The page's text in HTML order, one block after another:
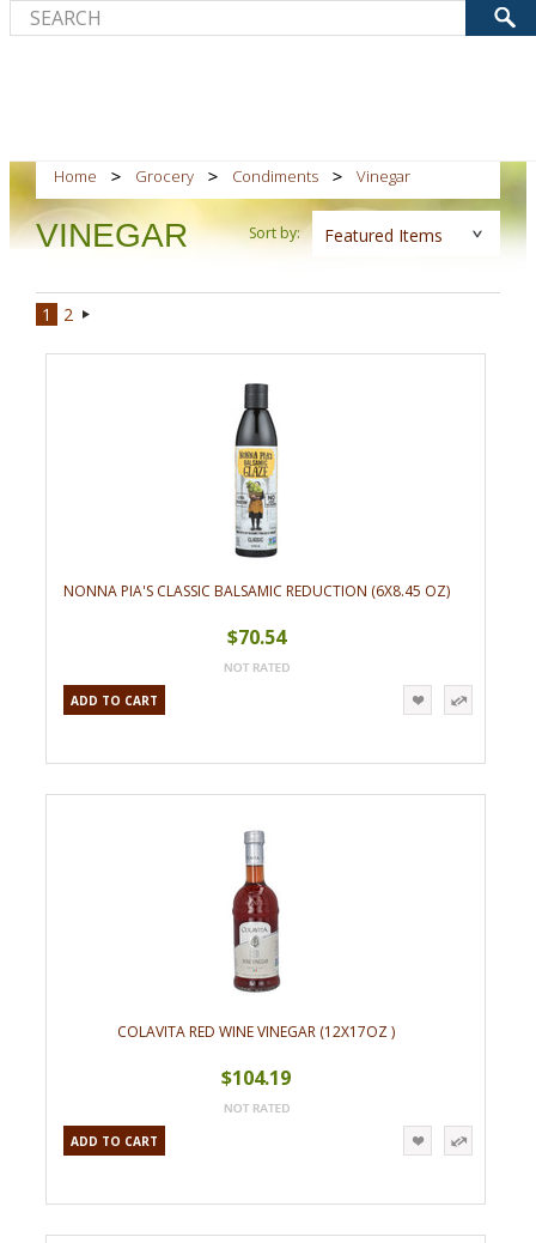
Home Grocery Condiments Vinegar
VINEGAR Sort by: Featured Items
1 2
NONNA PIA'S CLASSIC BALSAMIC REDUCTION (6X8.45 OZ)
$70.54
ADD TO CART
COLAVITA RED WINE VINEGAR (12X17OZ )
$104.19
ADD TO CART